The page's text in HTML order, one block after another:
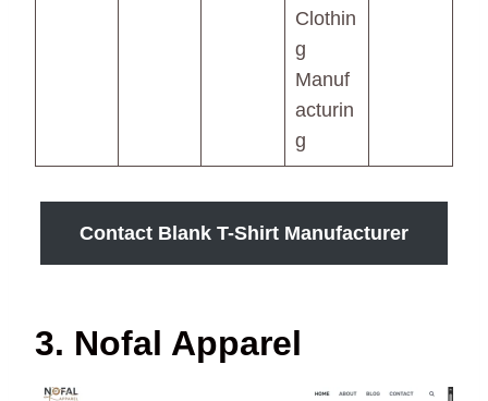
Clothin
g
Manuf
acturin
g
Contact Blank T-Shirt Manufacturer
3. Nofal Apparel